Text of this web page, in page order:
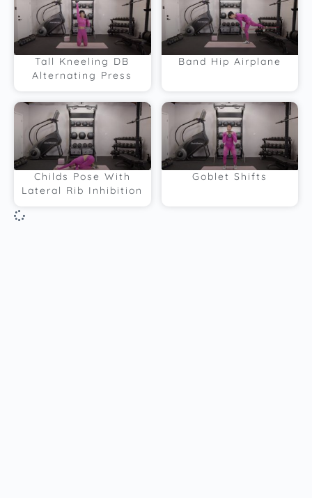
Tall Kneeling DB
Alternating Press
Band Hip Airplane
Childs Pose With
Lateral Rib Inhibition
Goblet Shifts